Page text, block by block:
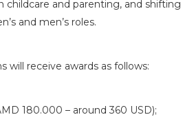
childcare and parenting, and shifting
and men’s roles.
will receive awards as follows:
180.000 – around 360 USD);